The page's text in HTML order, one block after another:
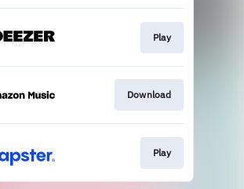
Play
Download
Play